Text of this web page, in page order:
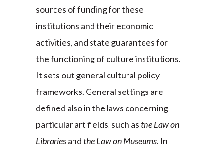
sources of funding for these
institutions and their economic
activities, and state guarantees for
the functioning of culture institutions.
It sets out general cultural policy
frameworks. General settings are
defined also in the laws concerning
particular art fields, such as the Law on
Librariesand the Law on Museums. In